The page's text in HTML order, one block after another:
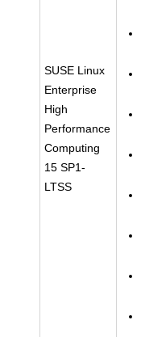
SUSE Linux
Enterprise
High
Performance
Computing
15 SP1-
LTSS